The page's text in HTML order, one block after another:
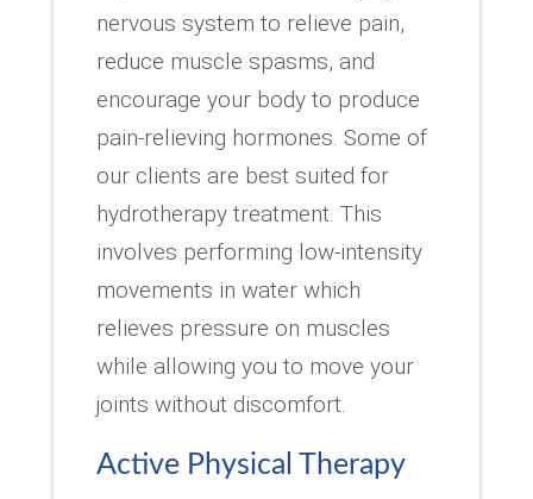
nervous system to relieve pain,
reduce muscle spasms, and
encourage your body to produce
pain-relieving hormones. Some of
our clients are best suited for
hydrotherapy treatment. This
involves performing low-intensity
movements in water which
relieves pressure on muscles
while allowing you to move your
joints without discomfort.
Active Physical Therapy